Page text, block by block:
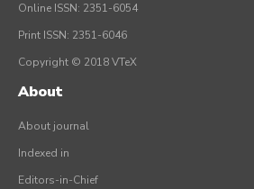
Online ISSN: 2351-6054
Print ISSN: 2351-6046
Copyright © 2018 VTeX
About
About journal
Indexed in
Editors-in-Chief